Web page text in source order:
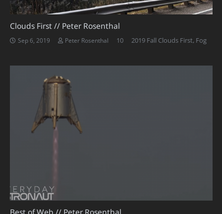
Clouds First // Peter Rosenthal
Sep 6, 2019 Peter Rosenthal 10Comments
2019 Fall Clouds First, Fog